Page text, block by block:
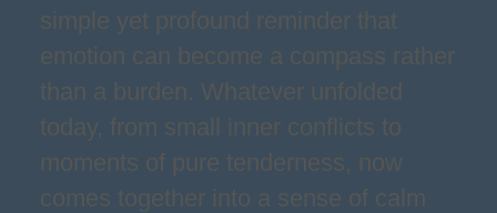
simple yet profound reminder that
emotion can become a compass rather
than a burden. Whatever unfolded
today, from small inner conflicts to
moments of pure tenderness, now
comes together into a sense of calm